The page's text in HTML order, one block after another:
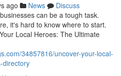
ago News
Discuss
can be a tough task.
it's hard to know where to start.
Local Heroes: The Ultimate
34857816/uncover-your-local-
directory